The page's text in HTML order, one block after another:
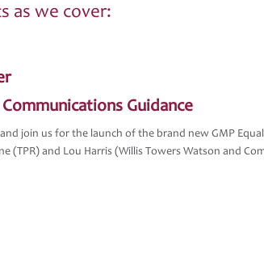
as we cover:
Guidance
join us for the launch of the brand new GMP
(TPR) and Lou Harris (Willis Towers Watson and